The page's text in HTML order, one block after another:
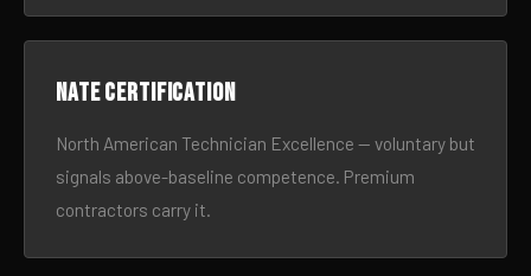
NATE certification
North American Technician Excellence — voluntary but
signals above-baseline competence. Premium
contractors carry it.